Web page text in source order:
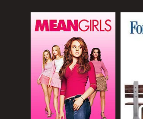
At first, the townspeople
seriously. His presence
own unique perspective
Julian's arrival in the town
in the town is unclear. The
an outsider, someone they
Despite his insistence on
Sarah, played by Robin
touching and meaningful.